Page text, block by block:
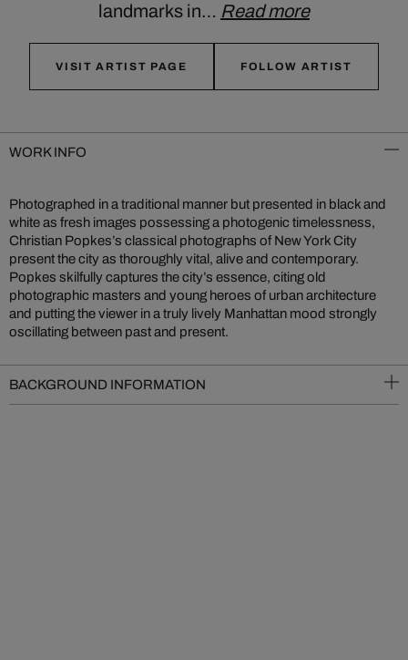
landmarks in… Read more
VISIT ARTIST PAGE FOLLOW ARTIST
WORK INFO
Photographed in a traditional manner but presented in black and
white as fresh images possessing a photogenic timelessness,
Christian Popkes’s classical photographs of New York City
present the city as thoroughly vital, alive and contemporary.
Popkes skilfully captures the city’s essence, citing old
photographic masters and young heroes of urban architecture
and putting the viewer in a truly lively Manhattan mood strongly
oscillating between past and present.
BACKGROUND INFORMATION